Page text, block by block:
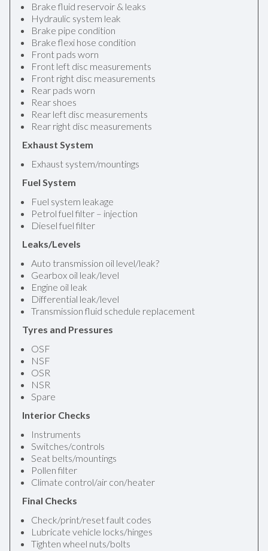
Brake fluid reservoir & leaks
Hydraulic system leak
Brake pipe condition
Brake flexi hose condition
Front pads worn
Front left disc measurements
Front right disc measurements
Rear pads worn
Rear shoes
Rear left disc measurements
Rear right disc measurements
Exhaust System
Exhaust system/mountings
Fuel System
Fuel system leakage
Petrol fuel filter – injection
Diesel fuel filter
Leaks/Levels
Auto transmission oil level/leak?
Gearbox oil leak/level
Engine oil leak
Differential leak/level
Transmission fluid schedule replacement
Tyres and Pressures
OSF
NSF
OSR
NSR
Spare
Interior Checks
Instruments
Switches/controls
Seat belts/mountings
Pollen filter
Climate control/air con/heater
Final Checks
Check/print/reset fault codes
Lubricate vehicle locks/hinges
Tighten wheel nuts/bolts